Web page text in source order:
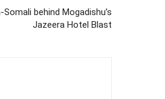
behind Mogadishu’s
Jazeera Hotel Blast